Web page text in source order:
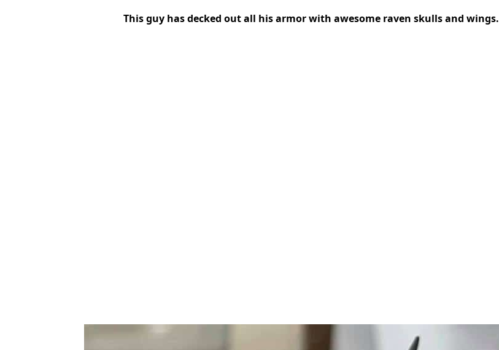
This guy has decked out all his armor with awesome raven skulls and wings.